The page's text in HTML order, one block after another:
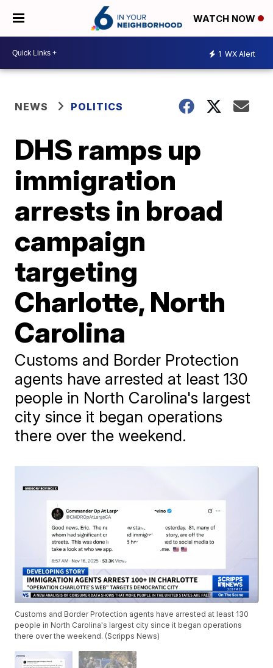
WATCH NOW
1 WX Alert
NEWS POLITICS
DHS ramps up
immigration
arrests in broad
campaign
targeting
Charlotte, North
Carolina
Customs and Border Protection
agents have arrested at least 130
people in North Carolina's largest
city since it began operations
there over the weekend.
Customs and Border Protection agents have arrested at least 130
people in North Carolina's largest city since it began operations
there over the weekend. (Scripps News)